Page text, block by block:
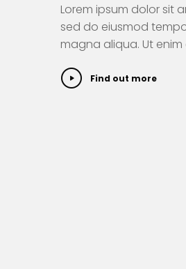
Lorem ipsum dolor sit
sed do eiusmod
magna aliqua. Ut
Find out more